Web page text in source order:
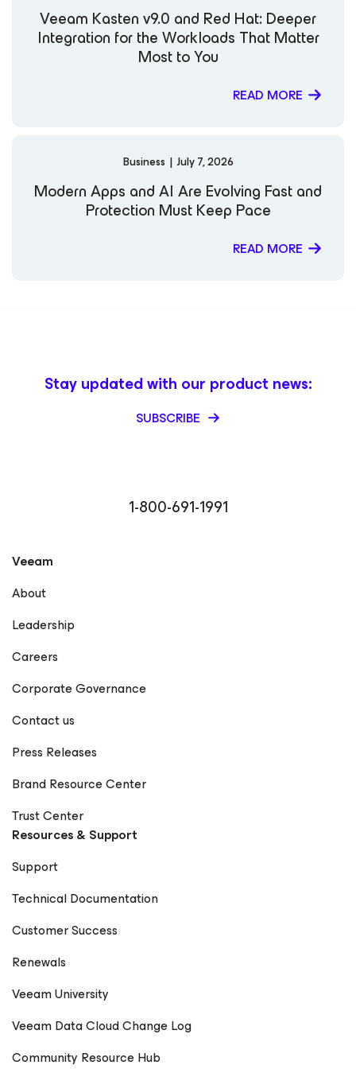
Veeam Kasten v9.0 and Red Hat: Deeper
Integration for the Workloads That Matter
Most to You
READ MORE
Business | July 7, 2026
Modern Apps and AI Are Evolving Fast and
Protection Must Keep Pace
READ MORE
1-800-691-1991
Stay updated with our product news:
SUBSCRIBE
Veeam
About
Leadership
Careers
Corporate Governance
Contact us
Press Releases
Brand Resource Center
Trust Center
Resources & Support
Support
Technical Documentation
Customer Success
Renewals
Veeam University
Veeam Data Cloud Change Log
Community Resource Hub